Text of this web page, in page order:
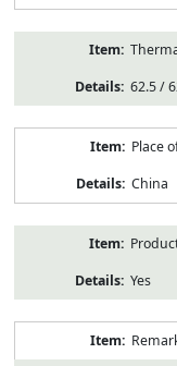
62.5 /
Place
China
Yes